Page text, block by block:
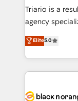
Book Process
Formations
Triario is a
agency
migrations,
Integrations,
Design With over 15 years of experience, we help
companies
data hygiene,
Elite5.0